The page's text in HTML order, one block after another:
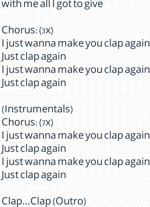
with me all I got to give
Chorus: (3x)
I just wanna make you clap again
Just clap again
I just wanna make you clap again
Just clap again
(Instrumentals)
Chorus: (7x)
I just wanna make you clap again
Just clap again
I just wanna make you clap again
Just clap again
Clap…Clap (Outro)